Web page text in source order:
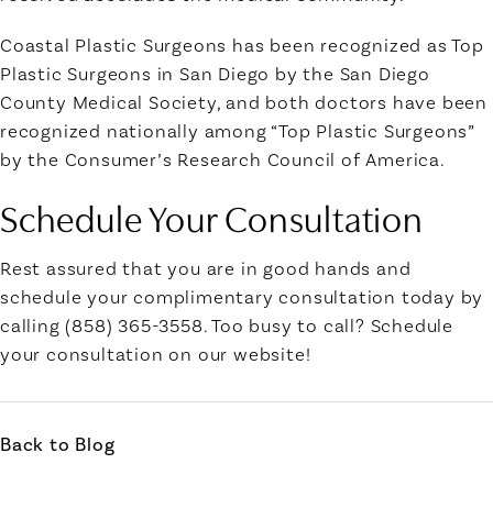
Coastal Plastic Surgeons has been recognized as Top
Plastic Surgeons in San Diego by the San Diego
County Medical Society, and both doctors have been
recognized nationally among “Top Plastic Surgeons”
by the Consumer’s Research Council of America.
Schedule Your Consultation
Rest assured that you are in good hands and
schedule your complimentary consultation today by
calling (858) 365-3558. Too busy to call? Schedule
your consultation on our website!
Back to Blog